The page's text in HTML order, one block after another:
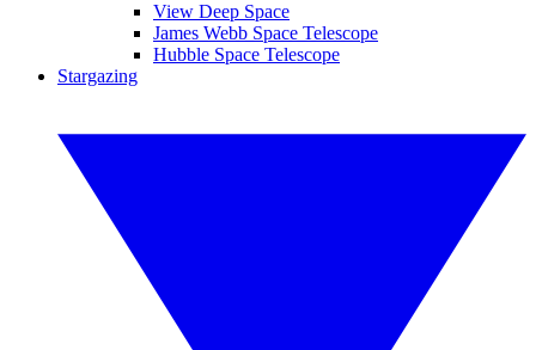
View Deep Space
James Webb Space Telescope
Hubble Space Telescope
Stargazing